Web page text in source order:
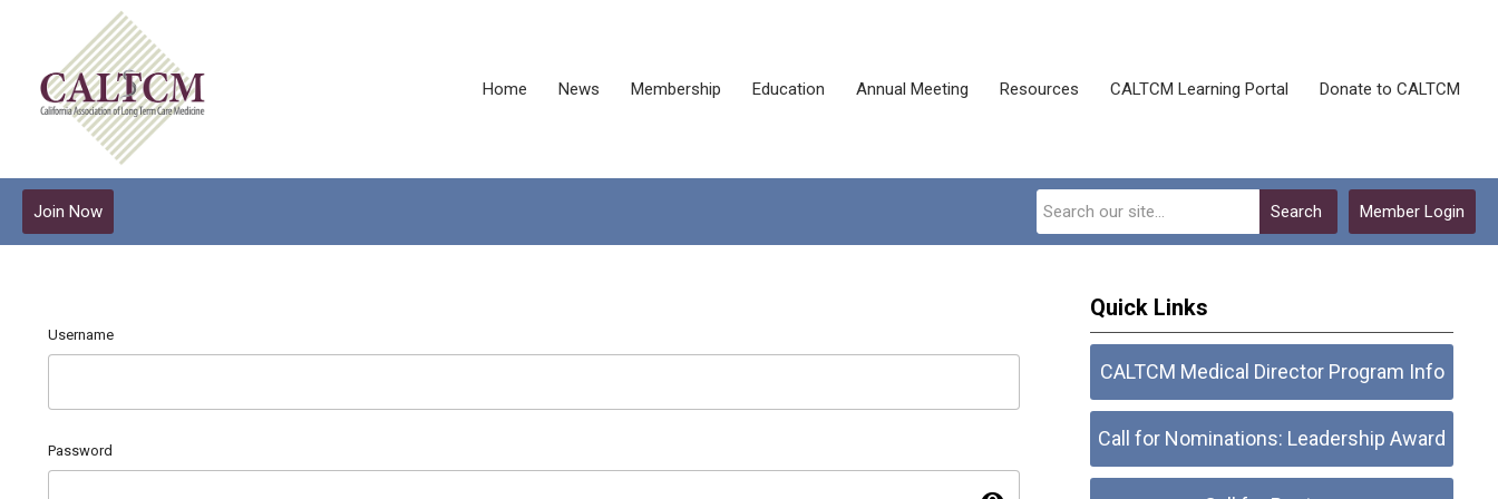
Home News Membership Education Annual Meeting Resources CALTCM Learning Portal Donate to CALTCM
Member Login
Search
Join Now
Username
Password
Quick Links
CALTCM Medical Director Program Info
Call for Nominations: Leadership Award